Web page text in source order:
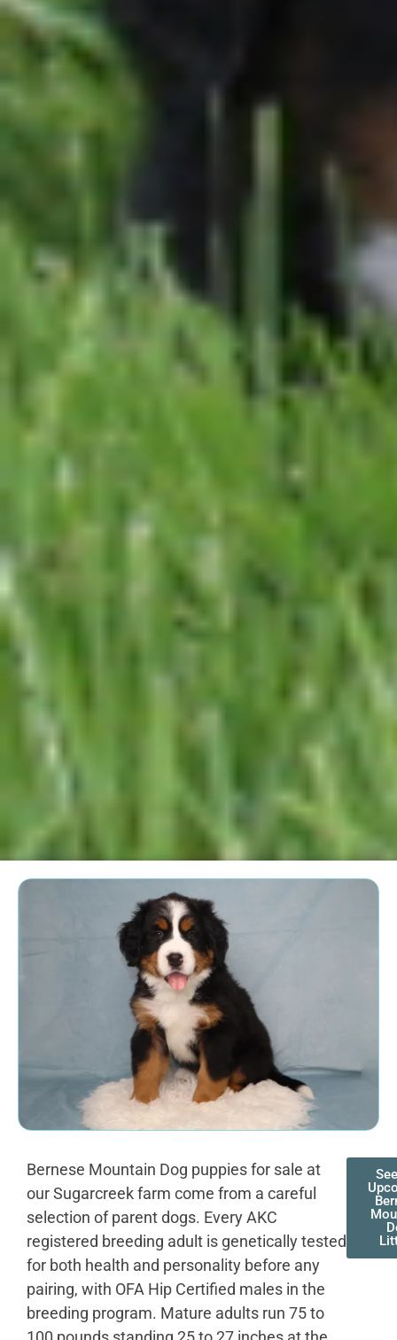
Bernese Mountain Dog puppies for sale at
our Sugarcreek farm come from a careful
selection of parent dogs. Every AKC
registered breeding adult is genetically tested
for both health and personality before any
pairing, with OFA Hip Certified males in the
breeding program. Mature adults run 75 to